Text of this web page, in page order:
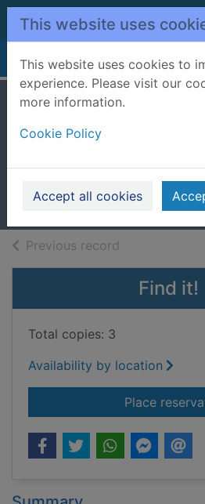
Skip to main content
This website uses
This website uses cookies to
experience. Please visit our
more information.
Cookie Policy
Accept all cookies
Home Full display
2020
Books,
Previous record
Find it!
Total copies: 3
Availability by location
Place